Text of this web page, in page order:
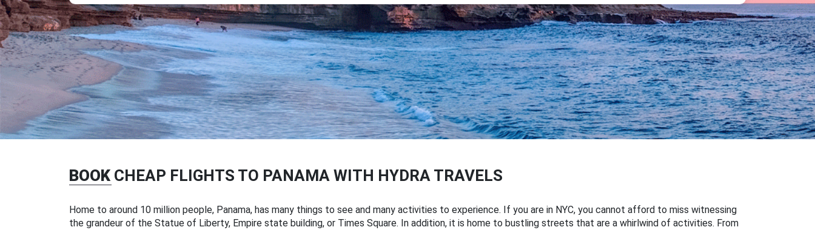
BOOK CHEAP FLIGHTS TO PANAMA WITH HYDRA TRAVELS
Home to around 10 million people, Panama, has many things to see and many activities to experience. If you are in NYC, you cannot afford to miss witnessing
the grandeur of the Statue of Liberty, Empire state building, or Times Square. In addition, it is home to bustling streets that are a whirlwind of activities. From